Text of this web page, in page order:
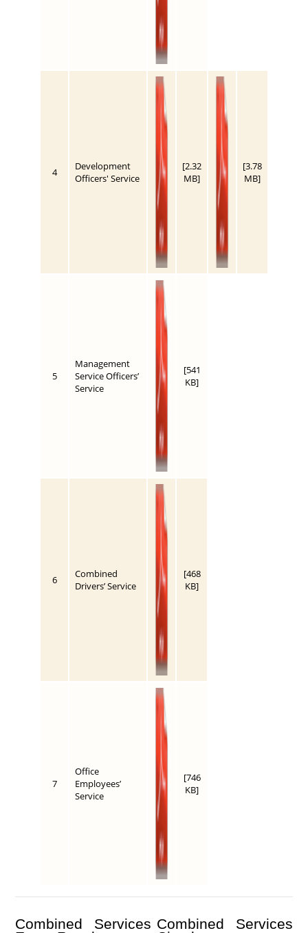
4
Development
Officers' Service
[2.32
MB]
[3.78
MB]
5
Management
Service Officers’
Service
[541
KB]
6
Combined
Drivers’ Service
[468
KB]
7
Office
Employees’
Service
[746
KB]
Combined Services Combined Services